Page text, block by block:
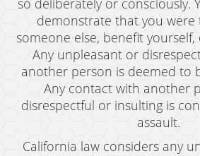
so deliberately or consciously.
demonstrate that you were
someone else, benefit
Any unpleasant or
another person is deemed to
Any contact with another
disrespectful or insulting is
assault.
California law considers any